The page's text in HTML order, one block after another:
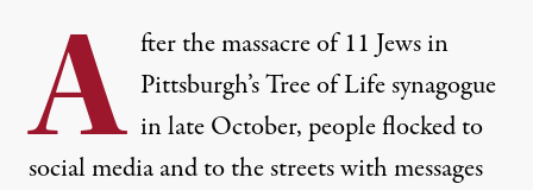
A fter the massacre of 11 Jews in
Pittsburgh’s Tree of Life synagogue
in late October, people flocked to
social media and to the streets with messages